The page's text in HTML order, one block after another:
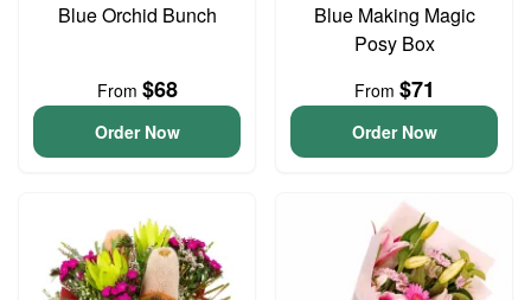
Blue Orchid Bunch
From $68
Order Now
Blue Making Magic
Posy Box
From $71
Order Now